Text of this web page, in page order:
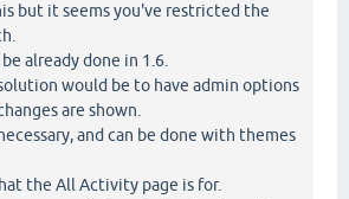
but it seems you've restricted the
already done in 1.6.
would be to have admin options
are shown.
and can be done with themes
the All Activity page is for.